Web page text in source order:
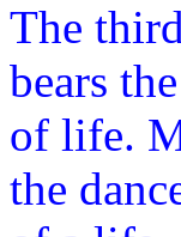
The
bears
of life.
the